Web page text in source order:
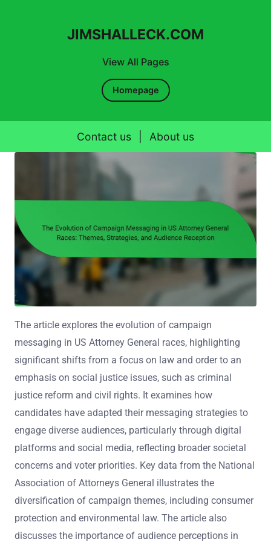
View All Pages
JIMSHALLECK.COM
Homepage
Contact us About us
The article explores the evolution of campaign
messaging in US Attorney General races, highlighting
significant shifts from a focus on law and order to an
emphasis on social justice issues, such as criminal
justice reform and civil rights. It examines how
candidates have adapted their messaging strategies to
engage diverse audiences, particularly through digital
platforms and social media, reflecting broader societal
concerns and voter priorities. Key data from the National
Association of Attorneys General illustrates the
diversification of campaign themes, including consumer
protection and environmental law. The article also
discusses the importance of audience perceptions in